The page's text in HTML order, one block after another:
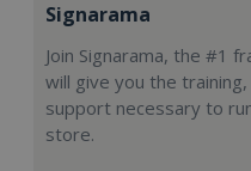
Signarama
Join Signarama, the #1
will give you the
support necessary to
store.